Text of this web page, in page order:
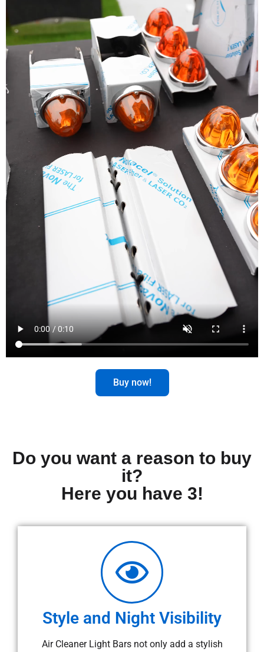
Buy now!
Do you want a reason to buy
it?
Here you have 3!
Style and Night Visibility
Air Cleaner Light Bars not only add a stylish